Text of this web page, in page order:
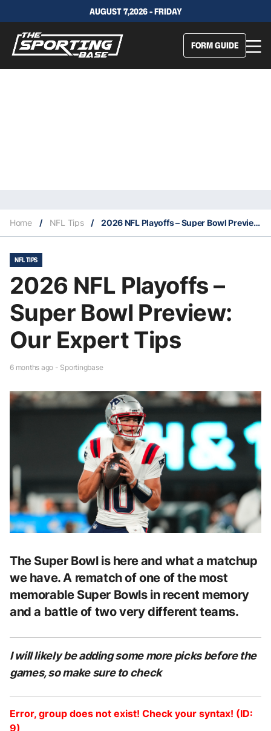
AUGUST 7,2026 - FRIDAY
FORM GUIDE
Home / NFL Tips / 2026 NFL Playoffs – Super Bowl Preview: Our Expert Tips
NFL TIPS
2026 NFL Playoffs –
Super Bowl Preview:
Our Expert Tips
6 months ago - Sportingbase
The Super Bowl is here and what a matchup
we have. A rematch of one of the most
memorable Super Bowls in recent memory
and a battle of two very different teams.
I will likely be adding some more picks before the
games, so make sure to check
Error, group does not exist! Check your syntax! (ID:
9)